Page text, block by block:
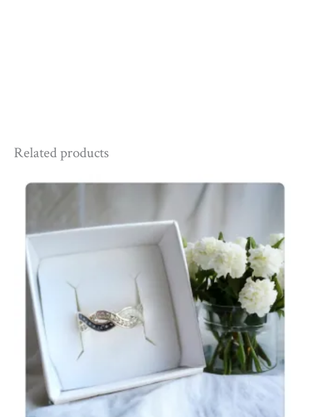
Related products
Price
through
£675.00